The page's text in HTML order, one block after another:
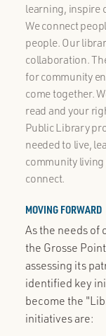
learning, inspire
We connect
people. Our
collaboration.
for community
come together.
read and your
Public Library
needed to live,
community living
connect.
MOVING FORWARD
As the needs of
the Grosse
assessing its
identified key
become the
initiatives are: